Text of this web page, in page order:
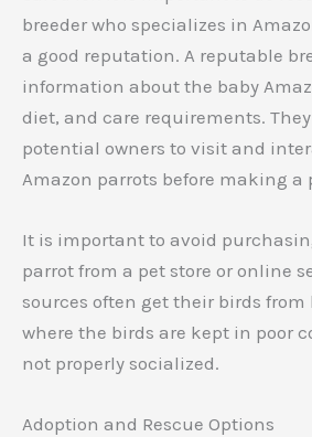
breeder who specializes in
a good reputation. A reputable
information about the baby
diet, and care requirements.
potential owners to visit and
Amazon parrots before making a
It is important to avoid
parrot from a pet store or online
sources often get their birds
where the birds are kept in poor
not properly socialized.
Adoption and Rescue Options